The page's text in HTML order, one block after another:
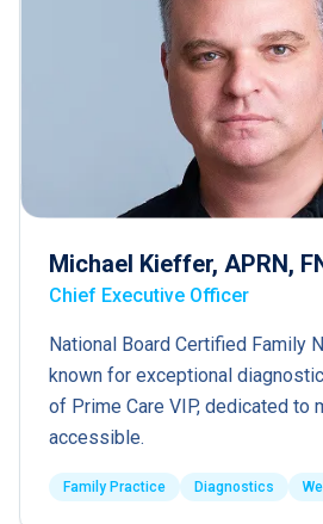
Michael Kieffer, APRN,
Chief Executive Officer
National Board Certified Family
known for exceptional
of Prime Care VIP, dedicated to
accessible.
Family Practice Diagnostics